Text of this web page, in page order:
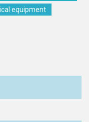
equipment